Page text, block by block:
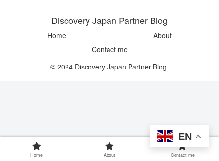
Discovery Japan Partner Blog
Home
About
Contact me
© 2024 Discovery Japan Partner Blog.
Home About Contact me
EN